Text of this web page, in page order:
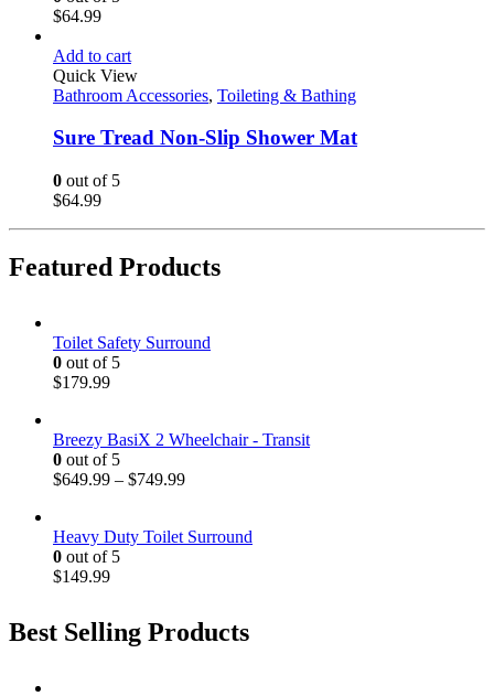
$64.99
Add to cart
Quick View
Bathroom Accessories, Toileting & Bathing
Sure Tread Non-Slip Shower Mat
0 out of 5
$64.99
Featured Products
Toilet Safety Surround
0 out of 5
$179.99
Breezy BasiX 2 Wheelchair - Transit
0 out of 5
$649.99 – $749.99
Heavy Duty Toilet Surround
0 out of 5
$149.99
Best Selling Products